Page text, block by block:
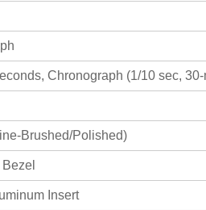
Chronograph (1/10 sec,
Brushed/Polished)
Insert